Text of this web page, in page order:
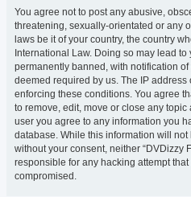
You agree not to post any abusive,
threatening, sexually-orientated or any
laws be it of your country, the country
International Law. Doing so may lead
permanently banned, with notification
deemed required by us. The IP
enforcing these conditions. You agree
to remove, edit, move or close any
user you agree to any information you
database. While this information will
without your consent, neither “DVDizzy
responsible for any hacking attempt
compromised.